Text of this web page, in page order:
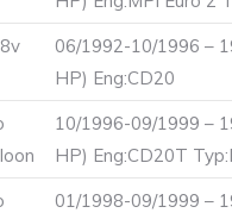
06/1992-10/1996 –
HP) Eng:CD20
10/1996-09/1999 –
HP) Eng:CD20T
01/1998-09/1999 –